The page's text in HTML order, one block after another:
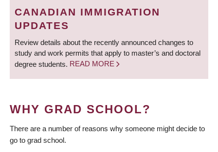
CANADIAN IMMIGRATION
UPDATES
Review details about the recently announced changes to
study and work permits that apply to master’s and doctoral
degree students. READ MORE
WHY GRAD SCHOOL?
There are a number of reasons why someone might decide to
go to grad school.